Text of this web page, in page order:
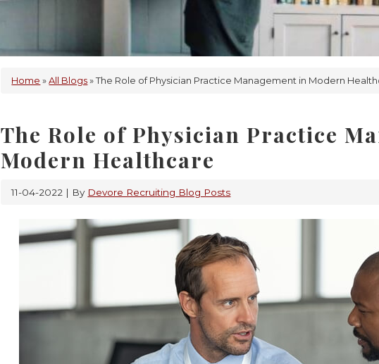
Home »All Blogs» The Role of Physician Practice Management in Modern
The Role of Physician Practice
Modern Healthcare
11-04-2022 | By Devore Recruiting Blog Posts